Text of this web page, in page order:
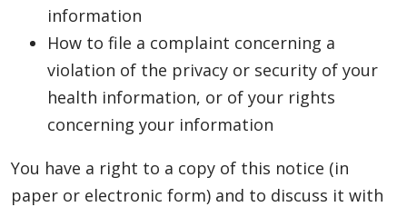
information
How to file a complaint concerning a
violation of the privacy or security of your
health information, or of your rights
concerning your information
You have a right to a copy of this notice (in
paper or electronic form) and to discuss it with